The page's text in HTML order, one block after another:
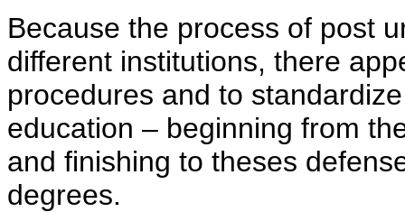
Because the process of post
different institutions, there
procedures and to
education – beginning from
and finishing to theses
degrees.